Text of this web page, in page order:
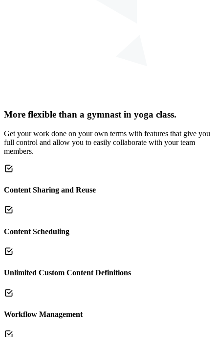
More flexible than a gymnast in yoga class.
Get your work done on your own terms with features that give you
full control and allow you to easily collaborate with your team
members.
Content Sharing and Reuse
Content Scheduling
Unlimited Custom Content Definitions
Workflow Management